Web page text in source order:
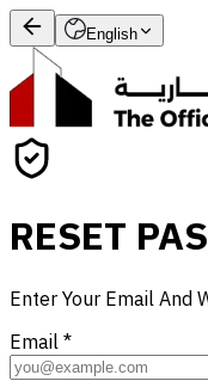
English
RESET
Enter Your Email And
Email *